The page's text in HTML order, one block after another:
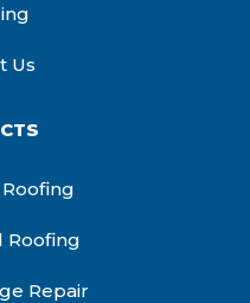
Us
Roofing
Repair